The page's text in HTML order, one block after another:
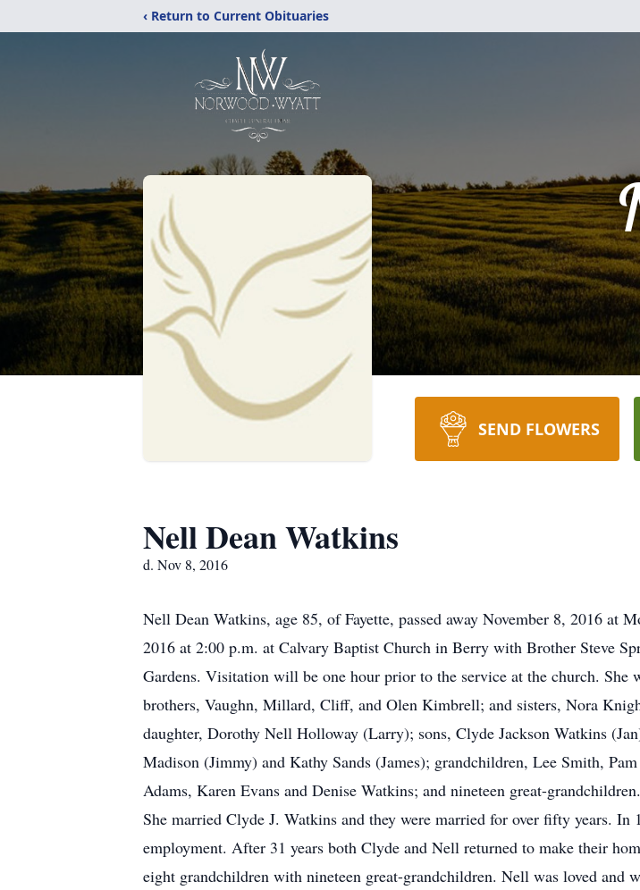
‹ Return to Current Obituaries
SEND FLOWERS
Nell Dean Watkins
d. Nov 8, 2016
Nell Dean Watkins, age 85, of Fayette, passed away November 8, 2016 at
2016 at 2:00 p.m. at Calvary Baptist Church in Berry with Brother Steve
Gardens. Visitation will be one hour prior to the service at the church. She
brothers, Vaughn, Millard, Cliff, and Olen Kimbrell; and sisters, Nora
daughter, Dorothy Nell Holloway (Larry); sons, Clyde Jackson Watkins
Madison (Jimmy) and Kathy Sands (James); grandchildren, Lee Smith,
Adams, Karen Evans and Denise Watkins; and nineteen great-
She married Clyde J. Watkins and they were married for over fifty years.
employment. After 31 years both Clyde and Nell returned to make their
eight grandchildren with nineteen great-grandchildren. Nell was loved